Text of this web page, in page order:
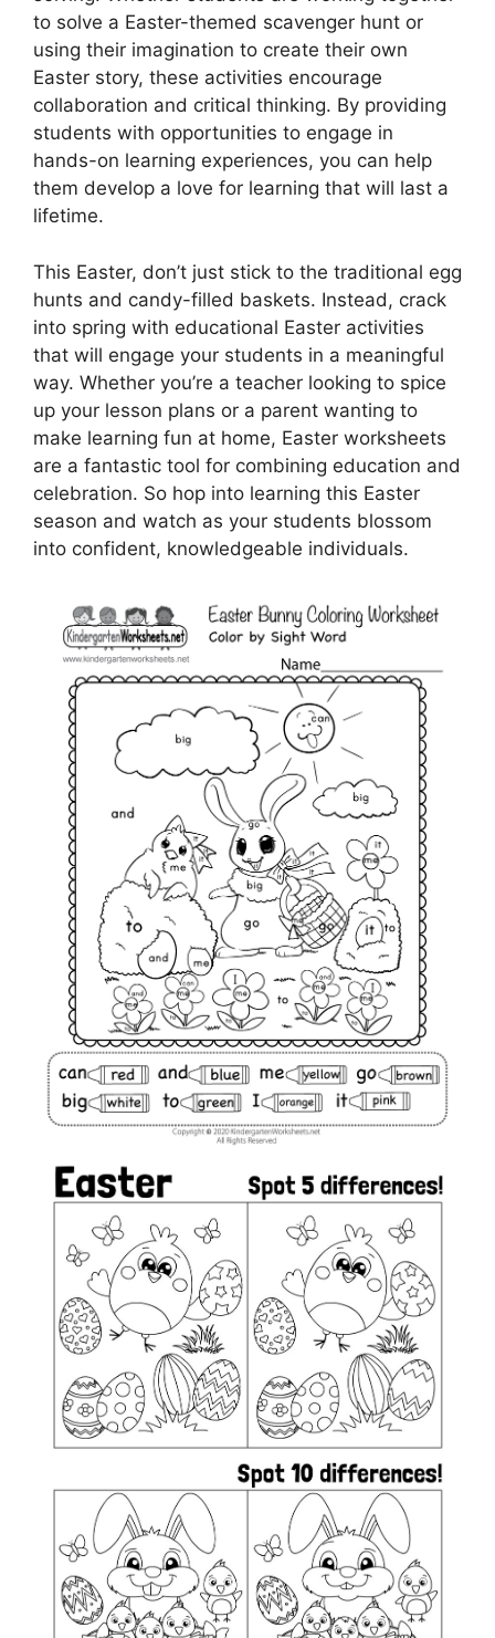
to solve a Easter-themed scavenger hunt or
using their imagination to create their own
Easter story, these activities encourage
collaboration and critical thinking. By providing
students with opportunities to engage in
hands-on learning experiences, you can help
them develop a love for learning that will last a
lifetime.
This Easter, don’t just stick to the traditional egg
hunts and candy-filled baskets. Instead, crack
into spring with educational Easter activities
that will engage your students in a meaningful
way. Whether you’re a teacher looking to spice
up your lesson plans or a parent wanting to
make learning fun at home, Easter worksheets
are a fantastic tool for combining education and
celebration. So hop into learning this Easter
season and watch as your students blossom
into confident, knowledgeable individuals.